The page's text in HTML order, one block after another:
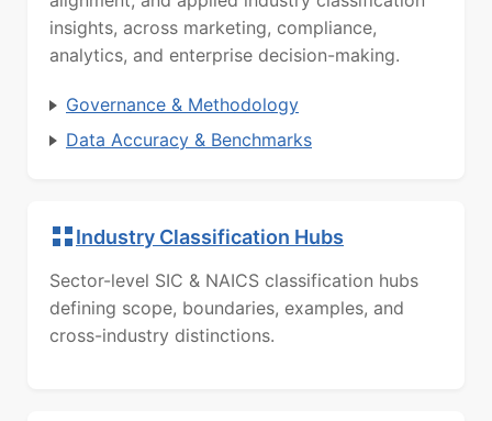
insights, across marketing, compliance,
analytics, and enterprise decision-making.
Governance & Methodology
Data Accuracy & Benchmarks
Industry Classification Hubs
Sector-level SIC & NAICS classification hubs
defining scope, boundaries, examples, and
cross-industry distinctions.